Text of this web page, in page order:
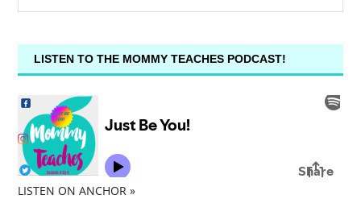
LISTEN TO THE MOMMY TEACHES PODCAST!
LISTEN ON ANCHOR »